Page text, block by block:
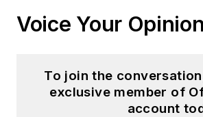
Voice Your
To join the
exclusive member of
account